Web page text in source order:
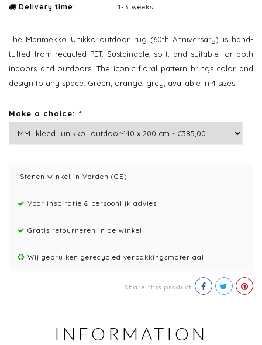
Delivery time:
1-3 weeks
The Marimekko Unikko outdoor rug (60th Anniversary) is hand-
tufted from recycled PET. Sustainable, soft, and suitable for both
indoors and outdoors. The iconic floral pattern brings color and
design to any space. Green, orange, grey, available in 4 sizes.
Make a choice: *
Stenen winkel in Vorden (GE)
Voor inspiratie & persoonlijk advies
Gratis retourneren in de winkel
Wij gebruiken gerecycled verpakkingsmateriaal
Share this product
INFORMATION